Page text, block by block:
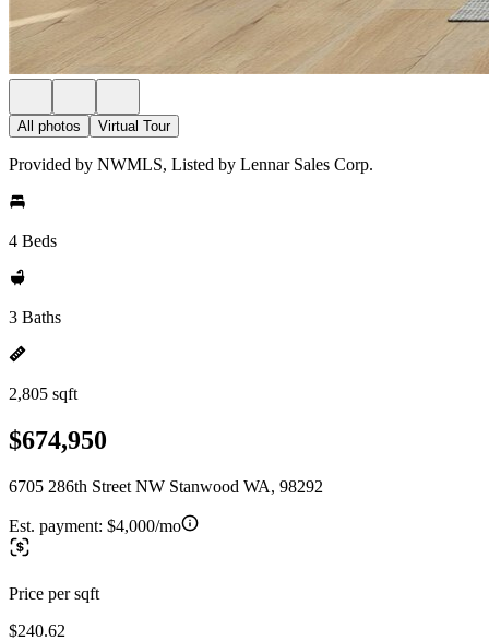
All photos Virtual Tour
Provided by NWMLS, Listed by Lennar Sales Corp.
4 Beds
3 Baths
2,805 sqft
$674,950
6705 286th Street NW Stanwood WA, 98292
Est. payment: $4,000/mo
Price per sqft
$240.62